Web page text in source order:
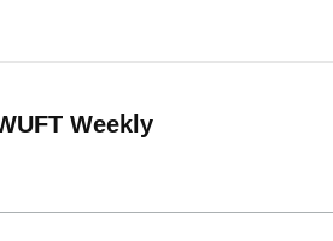
Weekly